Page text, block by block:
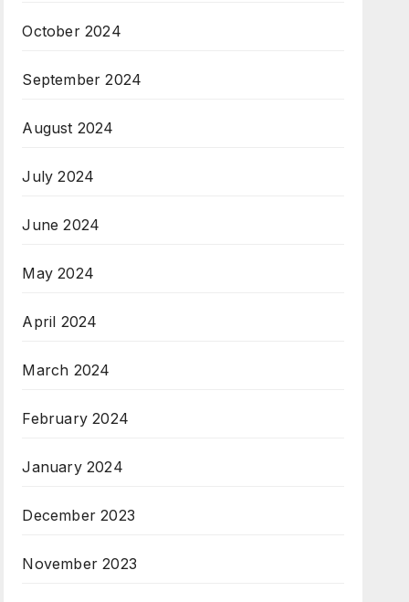
October 2024
September 2024
August 2024
July 2024
June 2024
May 2024
April 2024
March 2024
February 2024
January 2024
December 2023
November 2023